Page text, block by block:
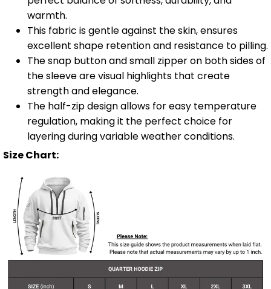
warmth.
This fabric is gentle against the skin, ensures
excellent shape retention and resistance to pilling.
The snap button and small zipper on both sides of
the sleeve are visual highlights that create
strength and elegance.
The half-zip design allows for easy temperature
regulation, making it the perfect choice for
layering during variable weather conditions.
Size Chart: